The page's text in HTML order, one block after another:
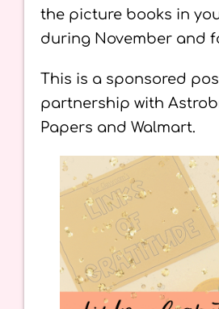
the picture books in
during November and
This is a sponsored
partnership with
Papers and Walmart.